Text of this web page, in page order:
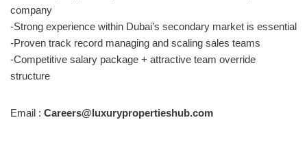
company
-Strong experience within Dubai’s secondary market is essential
-Proven track record managing and scaling sales teams
-Competitive salary package + attractive team override
structure
Email : Careers@luxurypropertieshub.com